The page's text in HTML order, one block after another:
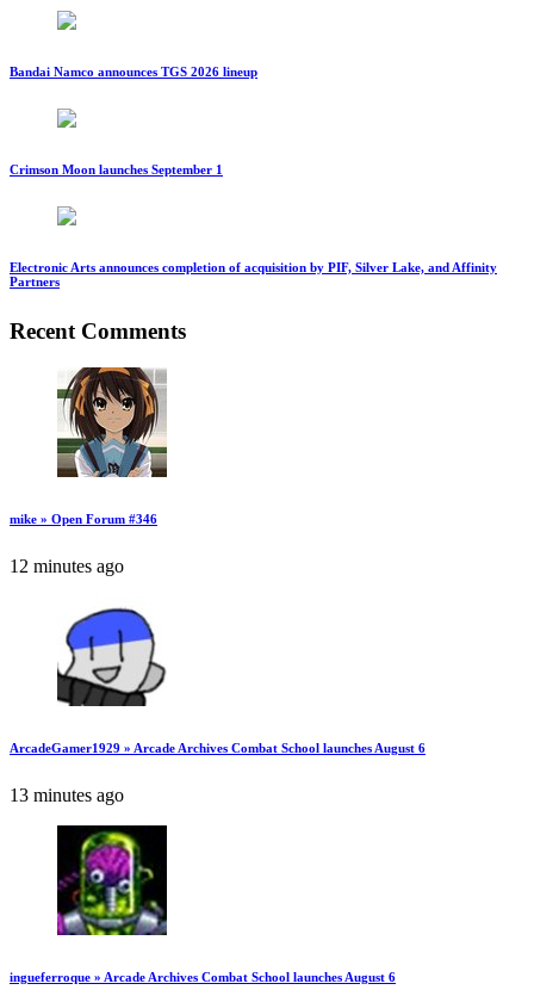
Bandai Namco announces TGS 2026 lineup
Crimson Moon launches September 1
Electronic Arts announces completion of acquisition by PIF, Silver Lake, and Affinity
Partners
Recent Comments
mike » Open Forum #346
12 minutes ago
ArcadeGamer1929 » Arcade Archives Combat School launches August 6
13 minutes ago
ingueferroque » Arcade Archives Combat School launches August 6